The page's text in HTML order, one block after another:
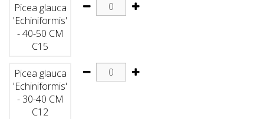
Picea glauca
'Echiniformis'
- 40-50 CM
C15
Picea glauca
'Echiniformis'
- 30-40 CM
C12